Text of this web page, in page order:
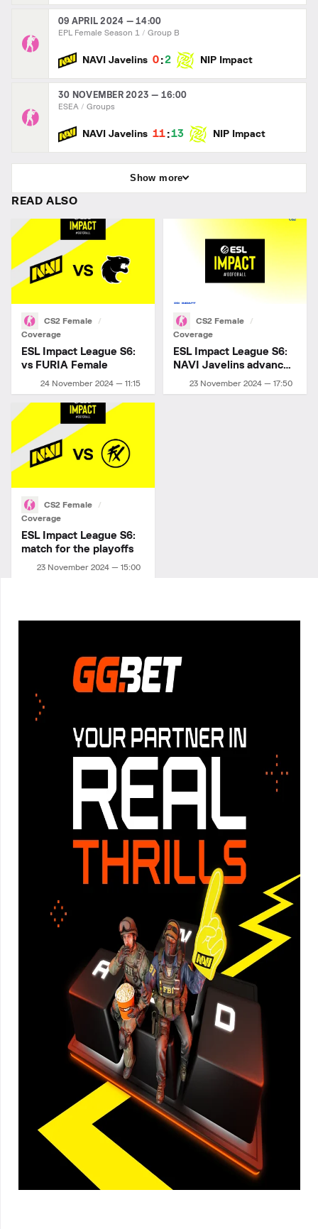
09 APRIL 2024 — 14:00
EPL Female Season 1 Group B
NAVI Javelins 0 :2 NIP Impact
30 NOVEMBER 2023 — 16:00
ESEA Groups
NAVI Javelins 11 :13 NIP Impact
Show more
READ ALSO
CS2 Female
Coverage
24 November 2024 — 11:15
ESL Impact League S6:
vs FURIA Female
CS2 Female
Coverage
23 November 2024 — 17:50
ESL Impact League S6:
NAVI Javelins advance
to playoffs!
CS2 Female
Coverage
23 November 2024 — 15:00
ESL Impact League S6:
match for the playoffs